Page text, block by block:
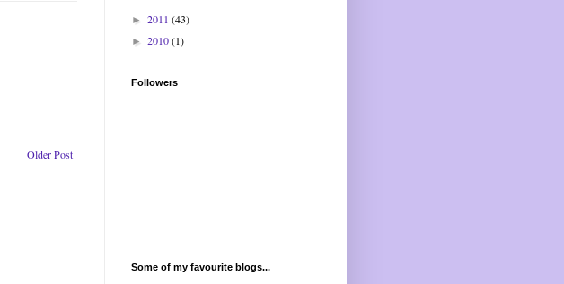
Older Post
► 2011 (43)
► 2010(1)
Followers
Some of my favourite blogs...